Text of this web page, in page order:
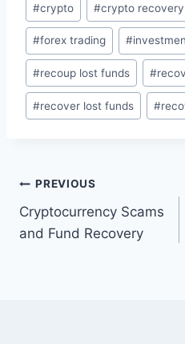
#crypto #crypto recovery
#forex trading #
#recoup lost funds #
#recover lost funds #
PREVIOUS
Cryptocurrency Scams
and Fund Recovery